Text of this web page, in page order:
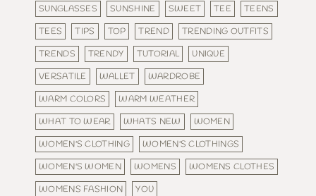
SUNGLASSES
SUNSHINE SWEET TEE
TEENS
TEES
TIPS TOP TREND
TRENDING OUTFITS
TRENDS
TRENDY TUTORIAL
UNIQUE
VERSATILE
WALLET
WARDROBE
WARM COLORS
WARM WEATHER
WHAT TO WEAR
WHATS NEW
WOMEN
WOMEN'S CLOTHING
WOMEN'S CLOTHINGS
WOMEN'S WOMEN
WOMENS
WOMENS CLOTHES
WOMENS FASHION
YOU